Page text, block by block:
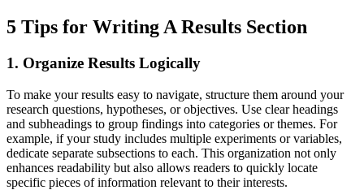
5 Tips for Writing A Results Section
1. Organize Results Logically
To make your results easy to navigate, structure them around your
research questions, hypotheses, or objectives. Use clear headings
and subheadings to group findings into categories or themes. For
example, if your study includes multiple experiments or variables,
dedicate separate subsections to each. This organization not only
enhances readability but also allows readers to quickly locate
specific pieces of information relevant to their interests.